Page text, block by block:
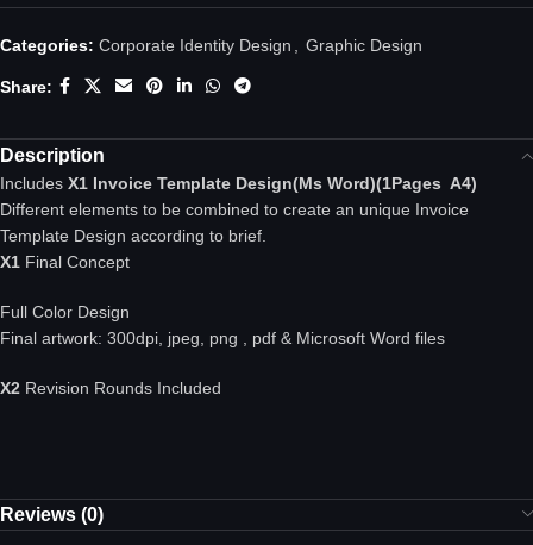
Categories: Corporate Identity Design , Graphic Design
Share:
Description
Includes X1 Invoice Template Design(Ms Word)(1Pages A4)
Different elements to be combined to create an unique Invoice
Template Design according to brief.
X1 Final Concept
Full Color Design
Final artwork: 300dpi, jpeg, png , pdf & Microsoft Word files
X2 Revision Rounds Included
Reviews (0)